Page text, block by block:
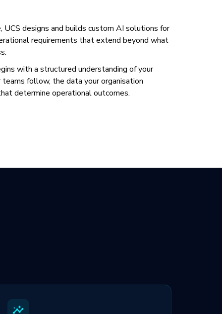
UCS designs and builds custom AI solutions for
requirements that extend beyond what
with a structured understanding of your
follow, the data your organisation
determine operational outcomes.